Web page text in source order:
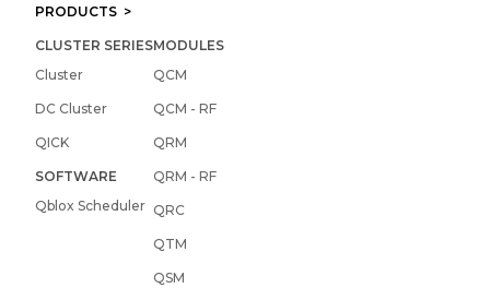
PRODUCTS >
CLUSTER SERIES
Cluster
DC Cluster
QICK
SOFTWARE
Qblox Scheduler
MODULES
QCM
QCM - RF
QRM
QRM - RF
QRC
QTM
QSM